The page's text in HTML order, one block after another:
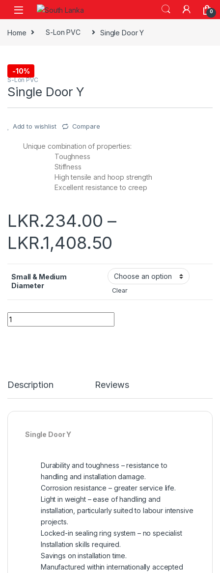
Skip to navigation
Skip to content
0
Home S-Lon PVC Single Door Y
-10%
S-Lon PVC
Single Door Y
Add to wishlist Compare
Unique combination of properties:
Toughness
Stiffness
High tensile and hoop strength
Excellent resistance to creep
LKR.234.00 –
LKR.1,408.50
Small & Medium
Diameter
Clear
Quantity
Description Reviews
Single Door Y
Durability and toughness – resistance to
handling and installation damage.
Corrosion resistance – greater service life.
Light in weight – ease of handling and
installation, particularly suited to labour intensive
projects.
Locked-in sealing ring system – no specialist
Installation skills required.
Savings on installation time.
Manufactured within internationally accepted